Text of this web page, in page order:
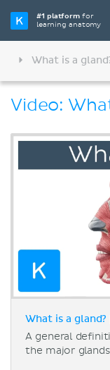
#1 platformfor
learning anatomy
What is a
Video:
What is a gland?
A general
the major